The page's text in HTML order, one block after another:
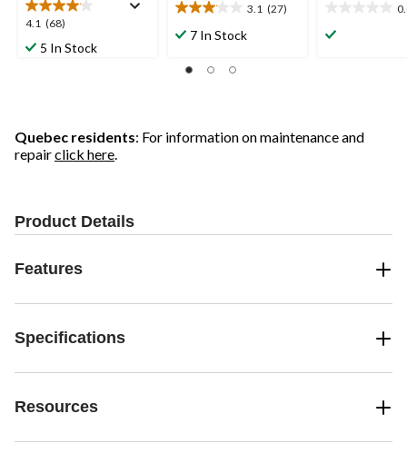
4.1 (68)
4.1
out5 In Stock
3.1 (27)
3.1
out7 In Stock
out
Quebec residents: For information on maintenance and
repairclick here.
Product Details
Features
Specifications
Resources